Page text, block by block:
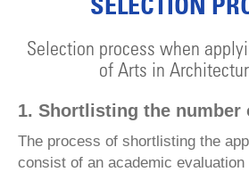
Selection process when
of Arts in
1. Shortlisting the number
The process of shortlisting the
consist of an academic